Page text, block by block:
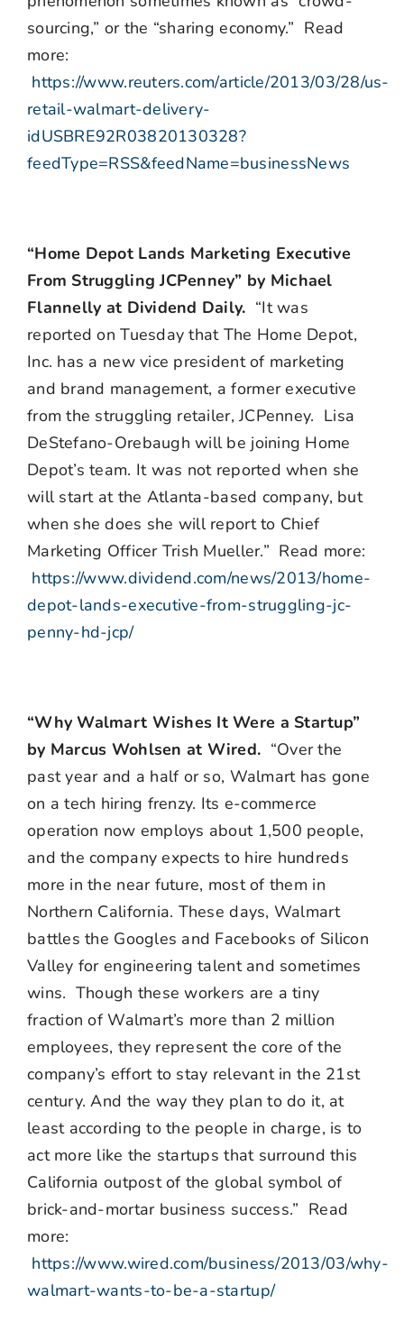
sourcing,” or the “sharing economy.” Read
more:
https://www.reuters.com/article/2013/03/28/us-
retail-walmart-delivery-
idUSBRE92R03820130328?
feedType=RSS&feedName=businessNews
“Home Depot Lands Marketing Executive
From Struggling JCPenney” by Michael
Flannelly at Dividend Daily. “It was
reported on Tuesday that The Home Depot,
Inc. has a new vice president of marketing
and brand management, a former executive
from the struggling retailer, JCPenney. Lisa
DeStefano-Orebaugh will be joining Home
Depot’s team. It was not reported when she
will start at the Atlanta-based company, but
when she does she will report to Chief
Marketing Officer Trish Mueller.” Read more:
https://www.dividend.com/news/2013/home-
depot-lands-executive-from-struggling-jc-
penny-hd-jcp/
“Why Walmart Wishes It Were a Startup”
by Marcus Wohlsen at Wired. “Over the
past year and a half or so, Walmart has gone
on a tech hiring frenzy. Its e-commerce
operation now employs about 1,500 people,
and the company expects to hire hundreds
more in the near future, most of them in
Northern California. These days, Walmart
battles the Googles and Facebooks of Silicon
Valley for engineering talent and sometimes
wins. Though these workers are a tiny
fraction of Walmart’s more than 2 million
employees, they represent the core of the
company’s effort to stay relevant in the 21st
century. And the way they plan to do it, at
least according to the people in charge, is to
act more like the startups that surround this
California outpost of the global symbol of
brick-and-mortar business success.” Read
more:
https://www.wired.com/business/2013/03/why-
walmart-wants-to-be-a-startup/